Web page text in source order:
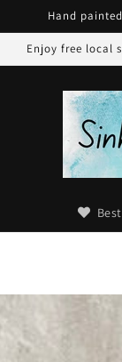
Hand
Enjoy free local